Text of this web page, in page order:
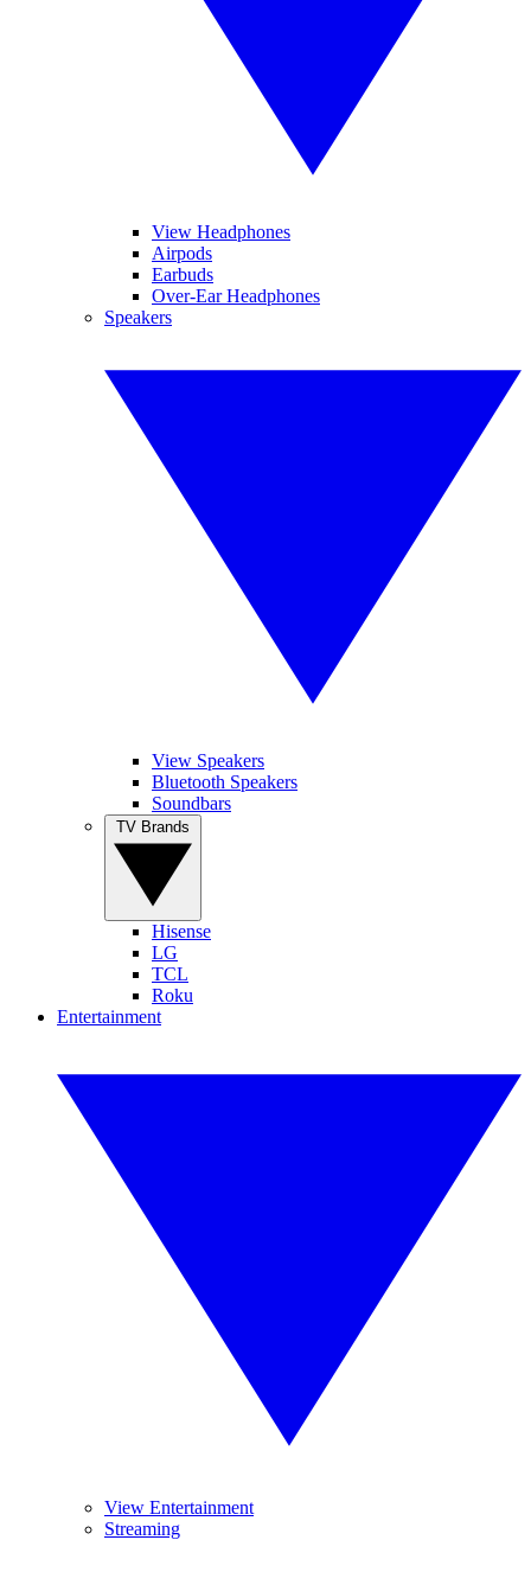
View Headphones
Airpods
Earbuds
Over-Ear Headphones
Speakers
View Speakers
Bluetooth Speakers
Soundbars
Hisense
LG
TCL
Roku
Entertainment
View Entertainment
Streaming